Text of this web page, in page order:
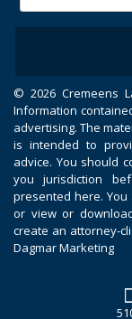
© 2026 Cremeens
Information
advertising. The
is intended to
advice. You should
you jurisdiction
presented here.
or view or
create an attorney-
Dagmar Marketing